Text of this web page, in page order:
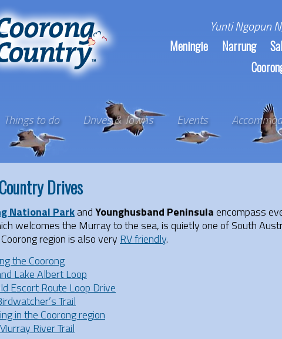
Yunti Ngopun
Meningie Narrung
Things to do Drives & Towns Events
Drives
National ParkandYounghusband Peninsulaencompass
welcomes the Murray to the sea, is quietly one of South
region is also very RV friendly.
the Coorong
Lake Albert Loop
Escort Route Loop Drive
Trail
in the Coorong region
River Trail